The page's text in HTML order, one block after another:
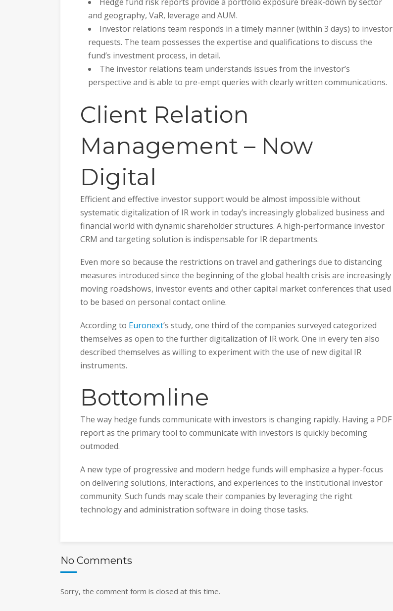
and geography, VaR, leverage and AUM.
Investor relations team responds in a timely manner (within 3 days) to investor
requests. The team possesses the expertise and qualifications to discuss the
fund’s investment process, in detail.
The investor relations team understands issues from the investor’s
perspective and is able to pre-empt queries with clearly written communications.
Client Relation
Management – Now
Digital
Efficient and effective investor support would be almost impossible without
systematic digitalization of IR work in today’s increasingly globalized business and
financial world with dynamic shareholder structures. A high-performance investor
CRM and targeting solution is indispensable for IR departments.
Even more so because the restrictions on travel and gatherings due to distancing
measures introduced since the beginning of the global health crisis are increasingly
moving roadshows, investor events and other capital market conferences that used
to be based on personal contact online.
According to Euronext’s study, one third of the companies surveyed categorized
themselves as open to the further digitalization of IR work. One in every ten also
described themselves as willing to experiment with the use of new digital IR
instruments.
Bottomline
The way hedge funds communicate with investors is changing rapidly. Having a PDF
report as the primary tool to communicate with investors is quickly becoming
outmoded.
A new type of progressive and modern hedge funds will emphasize a hyper-focus
on delivering solutions, interactions, and experiences to the institutional investor
community. Such funds may scale their companies by leveraging the right
technology and administration software in doing those tasks.
No Comments
Sorry, the comment form is closed at this time.